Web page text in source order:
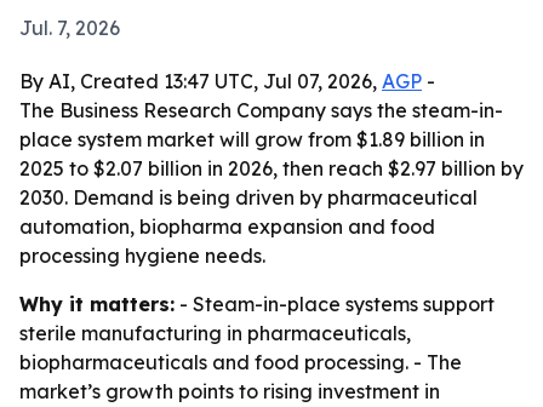
Jul. 7, 2026
By AI, Created 13:47 UTC, Jul 07, 2026, AGP -
The Business Research Company says the steam-in-
place system market will grow from $1.89 billion in
2025 to $2.07 billion in 2026, then reach $2.97 billion by
2030. Demand is being driven by pharmaceutical
automation, biopharma expansion and food
processing hygiene needs.
Why it matters: - Steam-in-place systems support
sterile manufacturing in pharmaceuticals,
biopharmaceuticals and food processing. - The
market’s growth points to rising investment in